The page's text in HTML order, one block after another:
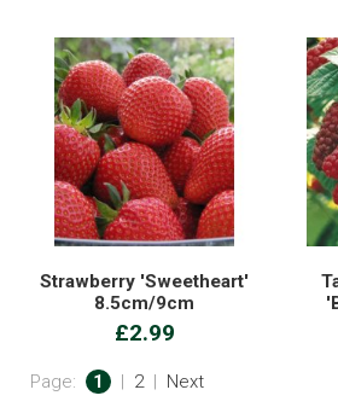
Strawberry 'Sweetheart'
8.5cm/9cm
£2.99
Page: 1 2 Next